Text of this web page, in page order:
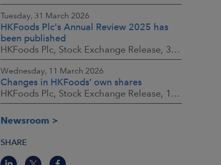
Tuesday, 31 March 2026
HKFoods Plc's Annual Review 2025 has
been published
HKFoods Plc, Stock Exchange Release, 31 March 2026 at 2:00 p.m. EEST
Wednesday, 11 March 2026
Changes in HKFoods’ own shares
HKFoods Plc, Stock Exchange Release, 11 March 2026 at 3:00 p.m. EET
Newsroom
SHARE